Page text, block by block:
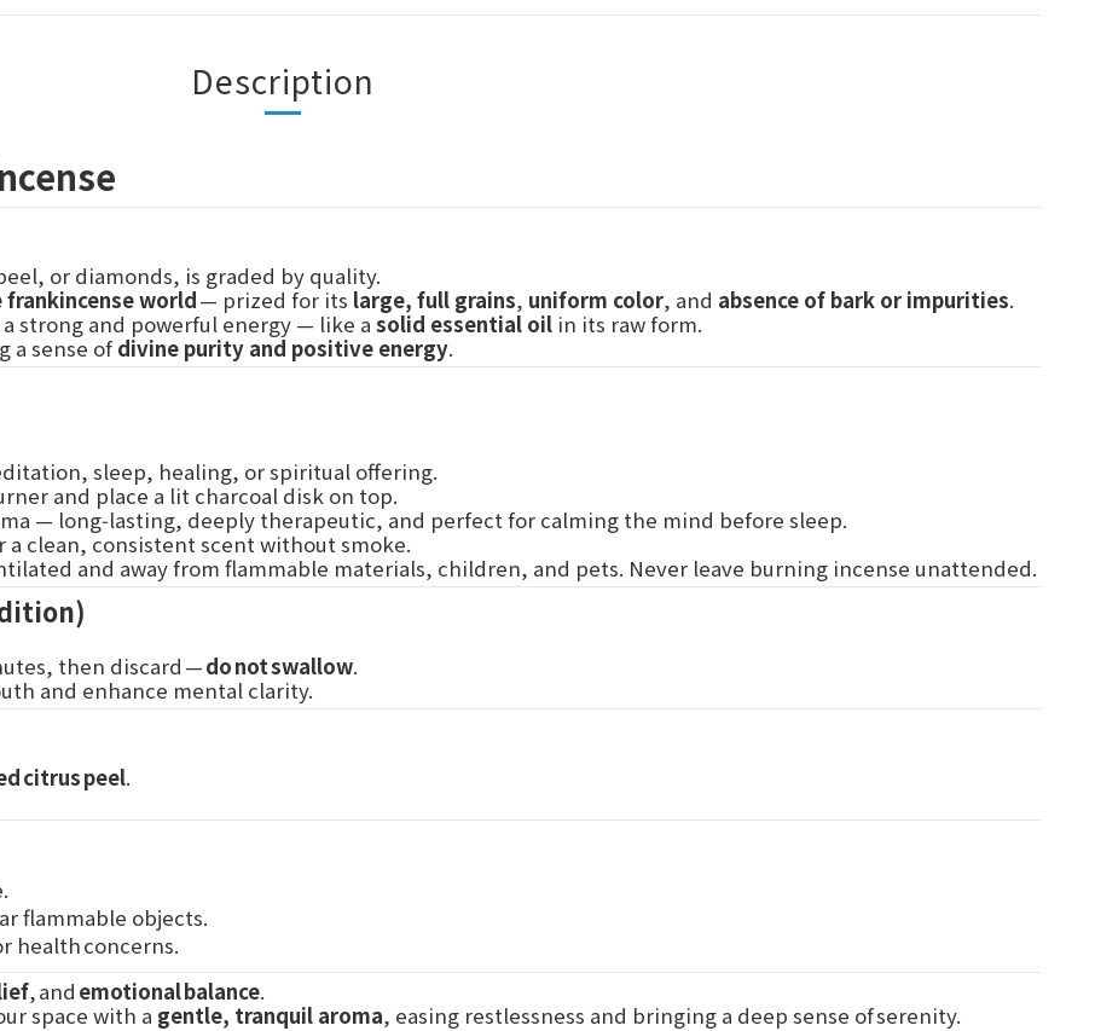
Description
or diamonds, is graded by quality.
frankincense world— prized for its large, full grains, uniform color, and absence of bark or impurities.
strong and powerful energy — like a solid essential oil in its raw form.
a sense of divine purity and positive energy.
sleep, healing, or spiritual offering.
and place a lit charcoal disk on top.
— long‑lasting, deeply therapeutic, and perfect for calming the mind before sleep.
a clean, consistent scent without smoke.
and away from flammable materials, children, and pets. Never leave burning incense unattended.
then discard —do not swallow.
and enhance mental clarity.
citrus peel.
flammable objects.
health concerns.
, and emotional balance.
space with a gentle, tranquil aroma, easing restlessness and bringing a deep sense of serenity.